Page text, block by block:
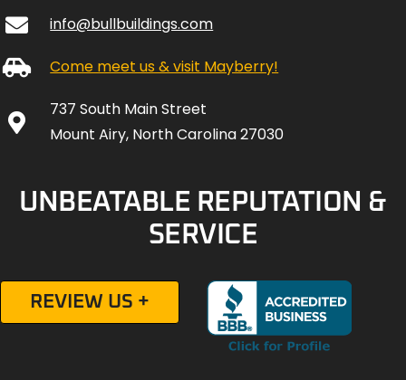
info@bullbuildings.com
Come meet us & visit Mayberry!
737 South Main Street
Mount Airy, North Carolina 27030
UNBEATABLE REPUTATION &
SERVICE
REVIEW US +